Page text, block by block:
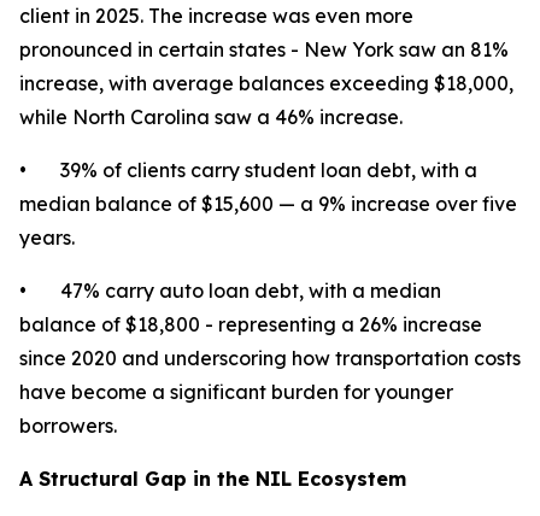
client in 2025. The increase was even more
pronounced in certain states - New York saw an 81%
increase, with average balances exceeding $18,000,
while North Carolina saw a 46% increase.
• 39% of clients carry student loan debt, with a
median balance of $15,600 — a 9% increase over five
years.
• 47% carry auto loan debt, with a median
balance of $18,800 - representing a 26% increase
since 2020 and underscoring how transportation costs
have become a significant burden for younger
borrowers.
A Structural Gap in the NIL Ecosystem